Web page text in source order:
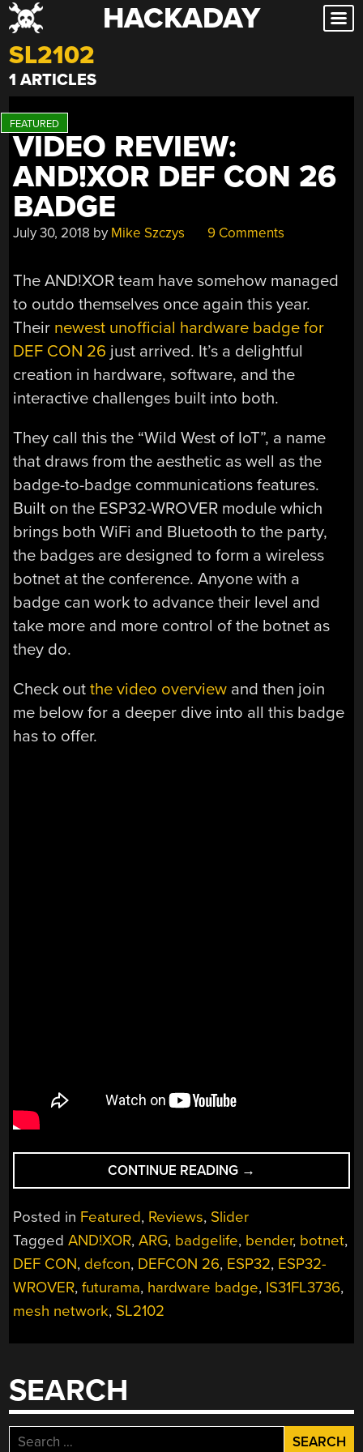
Skip
to
content
HACKADAY
SL2102
1 ARTICLES
VIDEO REVIEW:
AND!XOR DEF CON 26
BADGE
July 30, 2018 by Mike Szczys 9 Comments
The AND!XOR team have somehow managed
to outdo themselves once again this year.
Their newest unofficial hardware badge for
DEF CON 26 just arrived. It’s a delightful
creation in hardware, software, and the
interactive challenges built into both.
They call this the “Wild West of IoT”, a name
that draws from the aesthetic as well as the
badge-to-badge communications features.
Built on the ESP32-WROVER module which
brings both WiFi and Bluetooth to the party,
the badges are designed to form a wireless
botnet at the conference. Anyone with a
badge can work to advance their level and
take more and more control of the botnet as
they do.
Check outthe video overview and then join
me below for a deeper dive into all this badge
has to offer.
CONTINUE READING “VIDEO
REVIEW:
DEF
CON
26
BADGE”
→
Posted in Featured, Reviews, Slider
TaggedAND!XOR,ARG, badgelife, bender, botnet,
DEF CON, defcon, DEFCON 26, ESP32, ESP32-
WROVER,futurama, hardware badge, IS31FL3736,
mesh network, SL2102
SEARCH
Search